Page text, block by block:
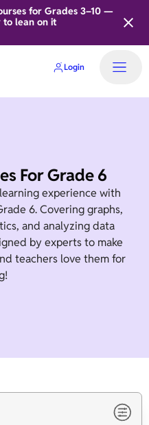
for Grades 3–10 —
to lean on it
Login
For Grade 6
experience with
6. Covering graphs,
and analyzing data
by experts to make
teachers love them for